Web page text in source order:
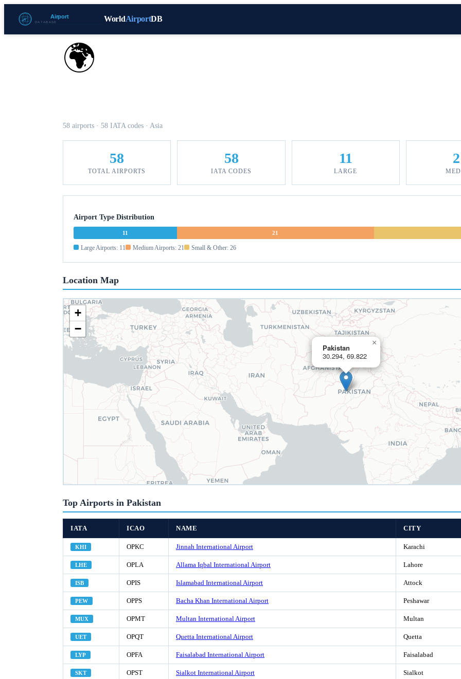
WorldAirportDB
🌍
58 airports · 58 IATA codes · Asia
58
TOTAL AIRPORTS
58
IATA CODES
11
LARGE
Airport Type Distribution
11 21
Large Airports: 11 Medium Airports: 21 Small & Other: 26
Location Map
Pakistan
30.294, 69.822
×
+
−
Top Airports in Pakistan
IATA ICAO NAME CITY
KHI OPKC Jinnah International Airport Karachi
LHE OPLA Allama Iqbal International Airport Lahore
ISB OPIS Islamabad International Airport Attock
PEW OPPS Bacha Khan International Airport Peshawar
MUX OPMT Multan International Airport Multan
UET OPQT Quetta International Airport Quetta
LYP OPFA Faisalabad International Airport Faisalabad
SKT OPST Sialkot International Airport Sialkot